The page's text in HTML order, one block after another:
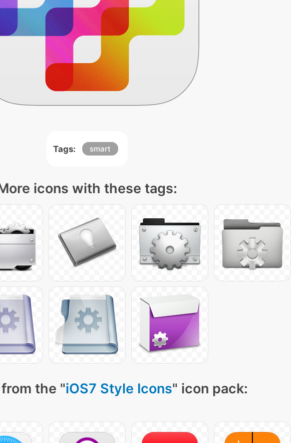
Tags: smart
icons with these tags:
the "iOS7 Style Icons" icon pack: